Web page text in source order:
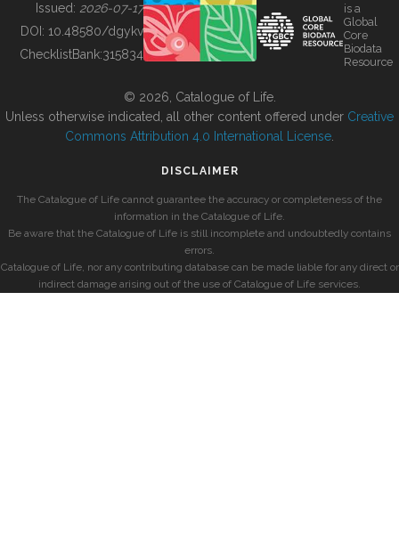
BUILDING COL
Issued: 2026-07-17
DOI: 10.48580/dgykv
ChecklistBank:315834
is a
Global
Core
Biodata
Resource
© 2026, Catalogue of Life.
Unless otherwise indicated, all other content offered under Creative
Commons Attribution 4.0 International License
DISCLAIMER
The Catalogue of Life cannot guarantee the accuracy or completeness of the
information in the Catalogue of Life.
Be aware that the Catalogue of Life is still incomplete and undoubtedly contains
errors.
Catalogue of Life, nor any contributing database can be made liable for any direct or
indirect damage arising out of the use of Catalogue of Life services.